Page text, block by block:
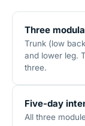
Three
Trunk (low
and lower leg.
three.
Five-day
All three